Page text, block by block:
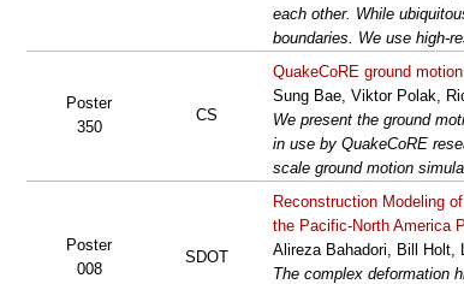
each other. While
boundaries. We use high-
Poster
350
CS
QuakeCoRE ground
Sung Bae, Viktor Polak,
We present the ground
in use by QuakeCoRE
scale ground motion
Poster
008
SDOT
Reconstruction Modeling
the Pacific-North America
Alireza Bahadori, Bill Holt,
The complex deformation